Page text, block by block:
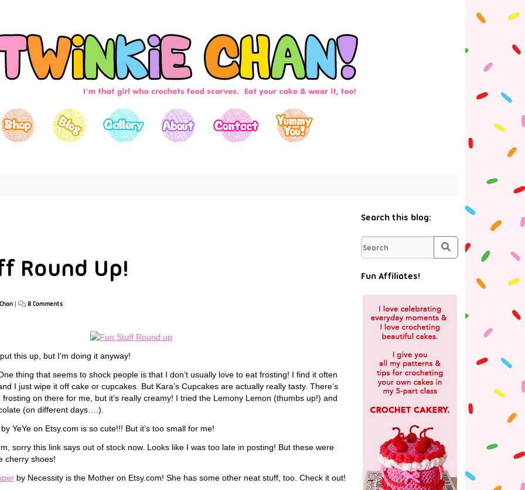
Round Up!
| 8 Comments
this up, but I’m doing it anyway!
thing that seems to shock people is that I don’t usually love to eat frosting! I find it often
I just wipe it off cake or cupcakes. But Kara’s Cupcakes are actually really tasty. There’s
on there for me, but it’s really creamy! I tried the Lemony Lemon (thumbs up!) and
(on different days….).
YeYe on Etsy.com is so cute!!! But it’s too small for me!
sorry this link says out of stock now. Looks like I was too late in posting! But these were
cherry shoes!
by Necessity is the Mother on Etsy.com! She has some other neat stuff, too. Check it out!
Search this blog:
Search
Fun Affiliates!